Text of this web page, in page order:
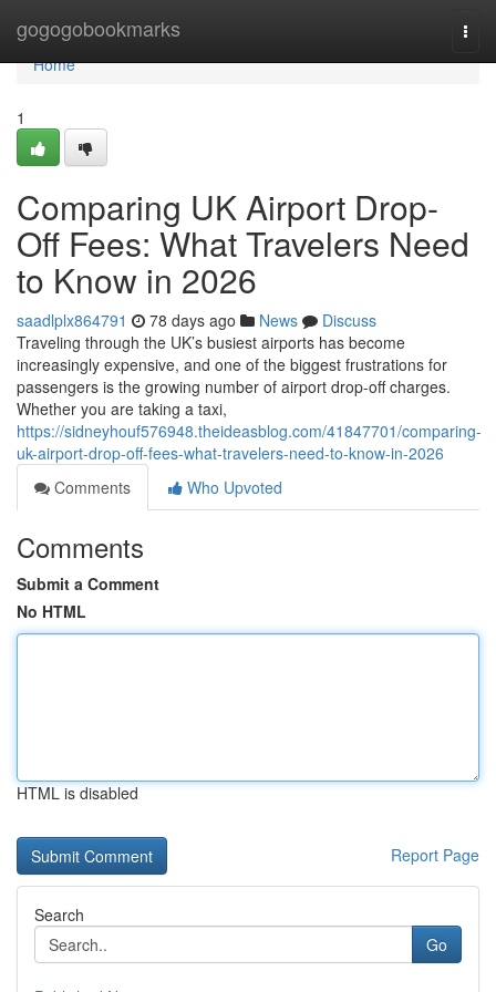
gogogobookmarks
Home
Home
1
Comparing UK Airport Drop-
Off Fees: What Travelers Need
to Know in 2026
saadlplx864791 78 days ago News
Discuss
Traveling through the UK’s busiest airports has become
increasingly expensive, and one of the biggest frustrations for
passengers is the growing number of airport drop-off charges.
Whether you are taking a taxi,
https://sidneyhouf576948.theideasblog.com/41847701/comparing-
uk-airport-drop-off-fees-what-travelers-need-to-know-in-2026
Comments
Who Upvoted
Comments
Submit a Comment
No HTML
HTML is disabled
Report Page
Search
Go